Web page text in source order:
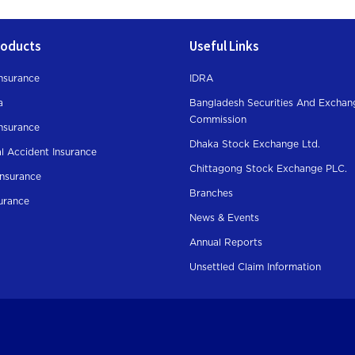
Accident Insurance
Useful Links
IDRA
Bangladesh Securities And
Commission
Dhaka Stock Exchange Ltd.
Chittagong Stock Exchange PLC.
Branches
News & Events
Annual Reports
Unsettled Claim Information